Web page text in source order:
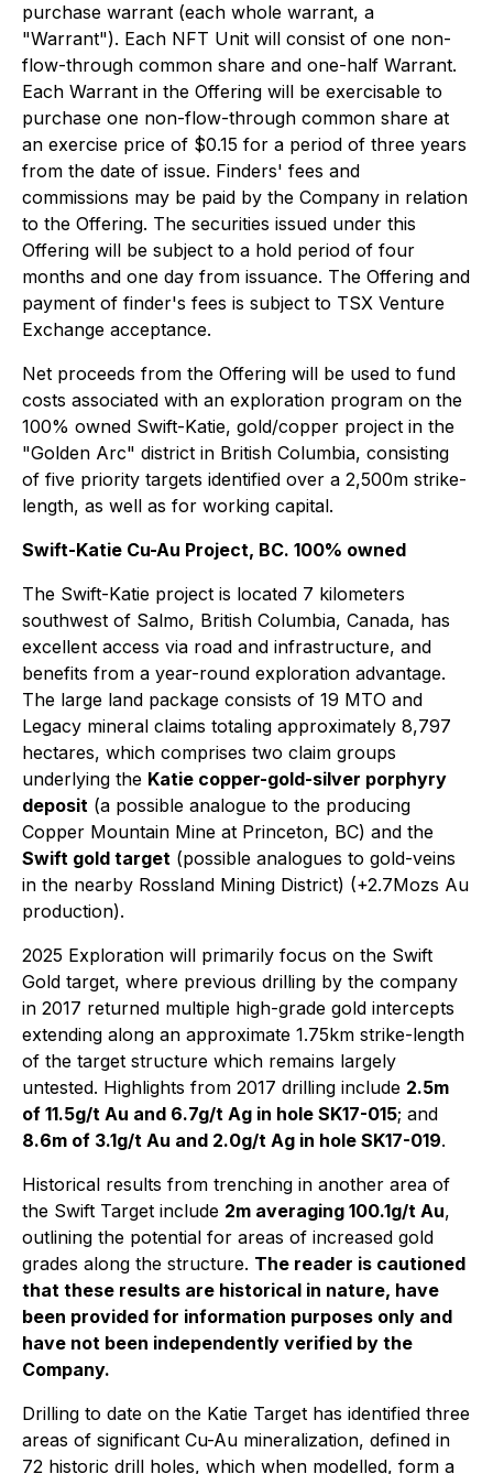
purchase warrant (each whole warrant, a
"Warrant"). Each NFT Unit will consist of one non-
flow-through common share and one-half Warrant.
Each Warrant in the Offering will be exercisable to
purchase one non-flow-through common share at
an exercise price of $0.15 for a period of three years
from the date of issue. Finders' fees and
commissions may be paid by the Company in relation
to the Offering. The securities issued under this
Offering will be subject to a hold period of four
months and one day from issuance. The Offering and
payment of finder's fees is subject to TSX Venture
Exchange acceptance.
Net proceeds from the Offering will be used to fund
costs associated with an exploration program on the
100% owned Swift-Katie, gold/copper project in the
"Golden Arc" district in British Columbia, consisting
of five priority targets identified over a 2,500m strike-
length, as well as for working capital.
Swift-Katie Cu-Au Project, BC. 100% owned
The Swift-Katie project is located 7 kilometers
southwest of Salmo, British Columbia, Canada, has
excellent access via road and infrastructure, and
benefits from a year-round exploration advantage.
The large land package consists of 19 MTO and
Legacy mineral claims totaling approximately 8,797
hectares, which comprises two claim groups
underlying the Katie copper-gold-silver porphyry
deposit (a possible analogue to the producing
Copper Mountain Mine at Princeton, BC) and the
Swift gold target (possible analogues to gold-veins
in the nearby Rossland Mining District) (+2.7Mozs Au
production).
2025 Exploration will primarily focus on the Swift
Gold target, where previous drilling by the company
in 2017 returned multiple high-grade gold intercepts
extending along an approximate 1.75km strike-length
of the target structure which remains largely
untested. Highlights from 2017 drilling include 2.5m
of 11.5g/t Au and 6.7g/t Ag in hole SK17-015; and
8.6m of 3.1g/t Au and 2.0g/t Ag in hole SK17-019.
Historical results from trenching in another area of
the Swift Target include 2m averaging 100.1g/t Au,
outlining the potential for areas of increased gold
grades along the structure. The reader is cautioned
that these results are historical in nature, have
been provided for information purposes only and
have not been independently verified by the
Company.
Drilling to date on the Katie Target has identified three
areas of significant Cu-Au mineralization, defined in
72 historic drill holes, which when modelled, form a